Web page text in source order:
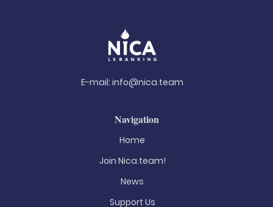
E-mail: info@nica.team
Navigation
Home
Join Nica.team!
News
Support Us